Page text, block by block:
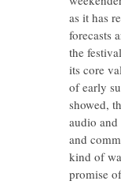
as it has
forecasts
the
its core
of early
showed,
audio
and
kind of
promise